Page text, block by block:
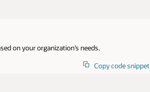
on your organization’s needs.
Copy code snippet